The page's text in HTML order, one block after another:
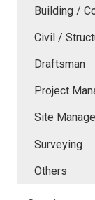
Building /
Civil /
Draftsman
Project
Site
Surveying
Others